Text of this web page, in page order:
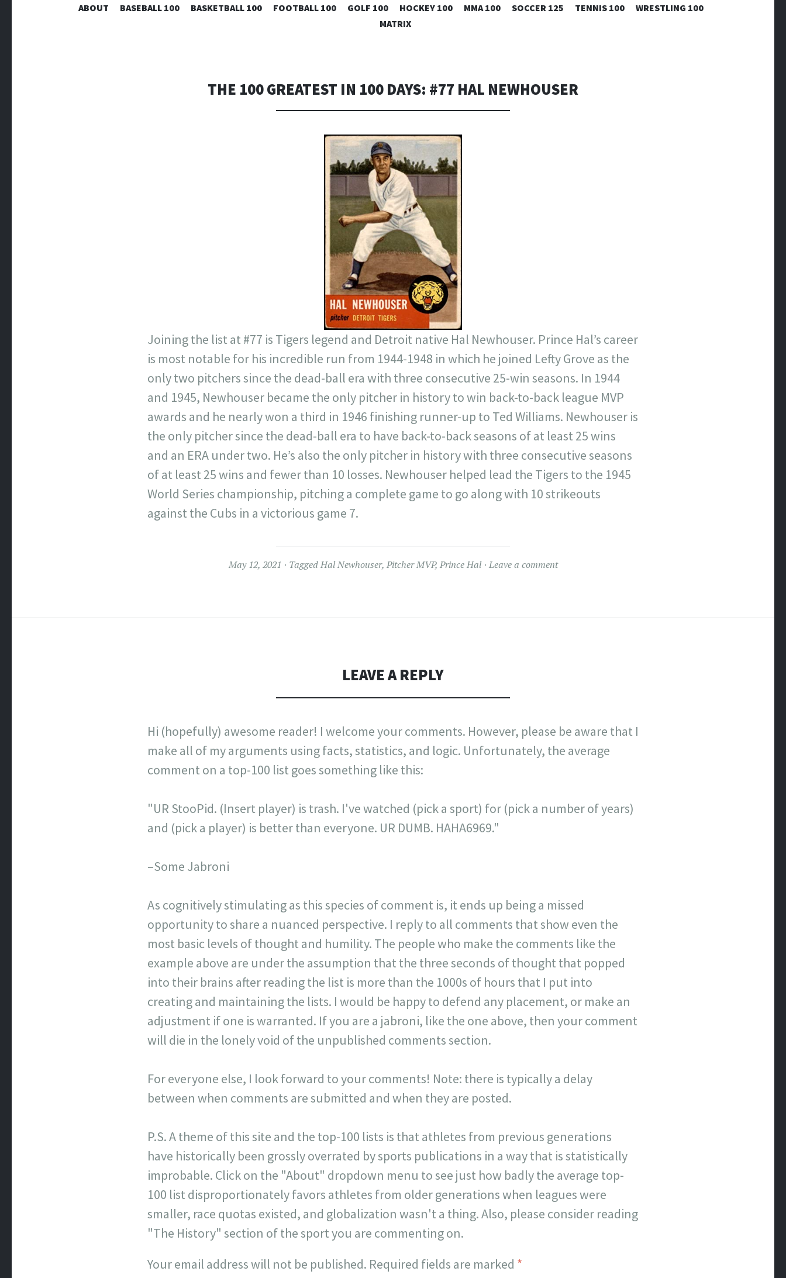
SKIP
TO
CONTENT
ABOUT BASEBALL 100 BASKETBALL 100 FOOTBALL 100 GOLF 100 HOCKEY 100 MMA 100 SOCCER 125 TENNIS 100
WRESTLING 100
MATRIX
THE 100 GREATEST IN 100 DAYS: #77 HAL NEWHOUSER
Joining the list at #77 is Tigers legend and Detroit native Hal Newhouser. Prince Hal’s career
is most notable for his incredible run from 1944-1948 in which he joined Lefty Grove as the
only two pitchers since the dead-ball era with three consecutive 25-win seasons. In 1944
and 1945, Newhouser became the only pitcher in history to win back-to-back league MVP
awards and he nearly won a third in 1946 finishing runner-up to Ted Williams. Newhouser is
the only pitcher since the dead-ball era to have back-to-back seasons of at least 25 wins
and an ERA under two. He’s also the only pitcher in history with three consecutive seasons
of at least 25 wins and fewer than 10 losses. Newhouser helped lead the Tigers to the 1945
World Series championship, pitching a complete game to go along with 10 strikeouts
against the Cubs in a victorious game 7.
May 12, 2021 TaggedHal Newhouser, Pitcher MVP, Prince Hal Leave a comment
LEAVE A REPLY
Hi (hopefully) awesome reader! I welcome your comments. However, please be aware that I
make all of my arguments using facts, statistics, and logic. Unfortunately, the average
comment on a top-100 list goes something like this:
"UR StooPid. (Insert player) is trash. I've watched (pick a sport) for (pick a number of years)
and (pick a player) is better than everyone. UR DUMB. HAHA6969."
–Some Jabroni
As cognitively stimulating as this species of comment is, it ends up being a missed
opportunity to share a nuanced perspective. I reply to all comments that show even the
most basic levels of thought and humility. The people who make the comments like the
example above are under the assumption that the three seconds of thought that popped
into their brains after reading the list is more than the 1000s of hours that I put into
creating and maintaining the lists. I would be happy to defend any placement, or make an
adjustment if one is warranted. If you are a jabroni, like the one above, then your comment
will die in the lonely void of the unpublished comments section.
For everyone else, I look forward to your comments! Note: there is typically a delay
between when comments are submitted and when they are posted.
P.S. A theme of this site and the top-100 lists is that athletes from previous generations
have historically been grossly overrated by sports publications in a way that is statistically
improbable. Click on the "About" dropdown menu to see just how badly the average top-
100 list disproportionately favors athletes from older generations when leagues were
smaller, race quotas existed, and globalization wasn't a thing. Also, please consider reading
"The History" section of the sport you are commenting on.
Your email address will not be published. Required fields are marked *